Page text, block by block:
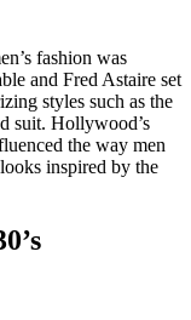
fashion was
and Fred Astaire set
styles such as the
suit. Hollywood’s
the way men
inspired by the